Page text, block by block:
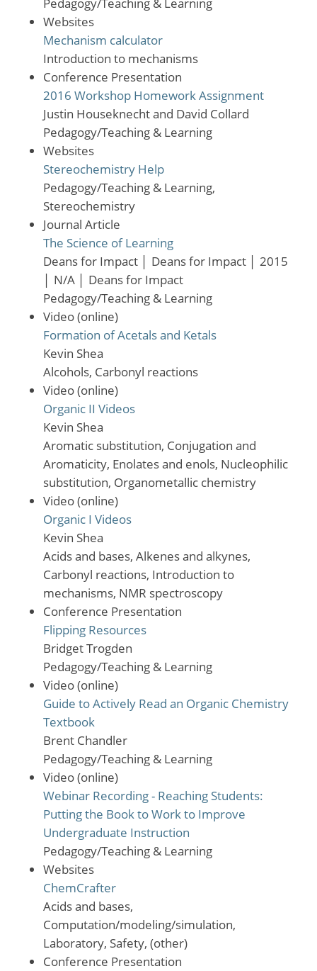
Pedagogy/Teaching & Learning
Websites
Mechanism calculator
Introduction to mechanisms
Conference Presentation
2016 Workshop Homework Assignment
Justin Houseknecht and David Collard
Pedagogy/Teaching & Learning
Websites
Stereochemistry Help
Pedagogy/Teaching & Learning,
Stereochemistry
Journal Article
The Science of Learning
Deans for Impact
Deans for Impact
2015
N/A
Deans for Impact
Pedagogy/Teaching & Learning
Video (online)
Formation of Acetals and Ketals
Kevin Shea
Alcohols, Carbonyl reactions
Video (online)
Organic II Videos
Kevin Shea
Aromatic substitution, Conjugation and
Aromaticity, Enolates and enols, Nucleophilic
substitution, Organometallic chemistry
Video (online)
Organic I Videos
Kevin Shea
Acids and bases, Alkenes and alkynes,
Carbonyl reactions, Introduction to
mechanisms, NMR spectroscopy
Conference Presentation
Flipping Resources
Bridget Trogden
Pedagogy/Teaching & Learning
Video (online)
Guide to Actively Read an Organic Chemistry
Textbook
Brent Chandler
Pedagogy/Teaching & Learning
Video (online)
Webinar Recording - Reaching Students:
Putting the Book to Work to Improve
Undergraduate Instruction
Pedagogy/Teaching & Learning
Websites
ChemCrafter
Acids and bases,
Computation/modeling/simulation,
Laboratory, Safety, (other)
Conference Presentation